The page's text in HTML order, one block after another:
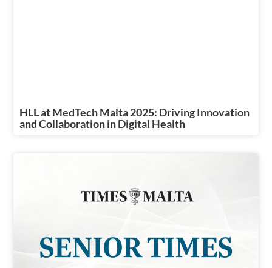
HLL at MedTech Malta 2025: Driving Innovation
and Collaboration in Digital Health